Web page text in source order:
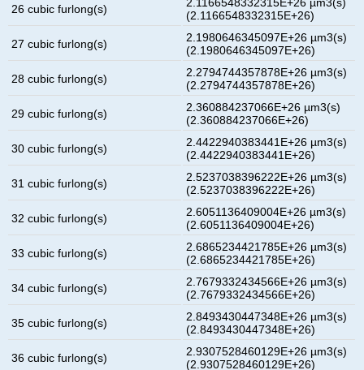
26 cubic furlong(s)
(2.1166548332315E+26)
27 cubic furlong(s)
2.1980646345097E+26 µm3(s)
(2.1980646345097E+26)
28 cubic furlong(s)
2.2794744357878E+26 µm3(s)
(2.2794744357878E+26)
29 cubic furlong(s)
2.360884237066E+26 µm3(s)
(2.360884237066E+26)
30 cubic furlong(s)
2.4422940383441E+26 µm3(s)
(2.4422940383441E+26)
31 cubic furlong(s)
2.5237038396222E+26 µm3(s)
(2.5237038396222E+26)
32 cubic furlong(s)
2.6051136409004E+26 µm3(s)
(2.6051136409004E+26)
33 cubic furlong(s)
2.6865234421785E+26 µm3(s)
(2.6865234421785E+26)
34 cubic furlong(s)
2.7679332434566E+26 µm3(s)
(2.7679332434566E+26)
35 cubic furlong(s)
2.8493430447348E+26 µm3(s)
(2.8493430447348E+26)
36 cubic furlong(s)
2.9307528460129E+26 µm3(s)
(2.9307528460129E+26)